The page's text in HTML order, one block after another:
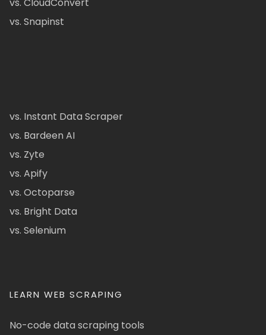
vs. Snapinst
vs. Instant Data Scraper
vs. Bardeen AI
vs. Zyte
vs. Apify
vs. Octoparse
vs. Bright Data
vs. Selenium
LEARN WEB SCRAPING
No-code data scraping tools